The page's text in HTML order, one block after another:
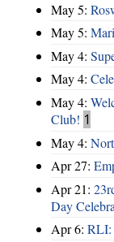
May 5:
May 5:
May 4:
May 4:
May 4:
Club! 1
May 4:
Apr 27:
Apr 21:
Day
Apr 6: RLI: